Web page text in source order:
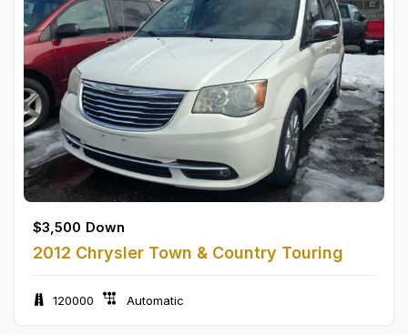
$3,500 Down
2012 Chrysler Town & Country Touring
120000 Automatic